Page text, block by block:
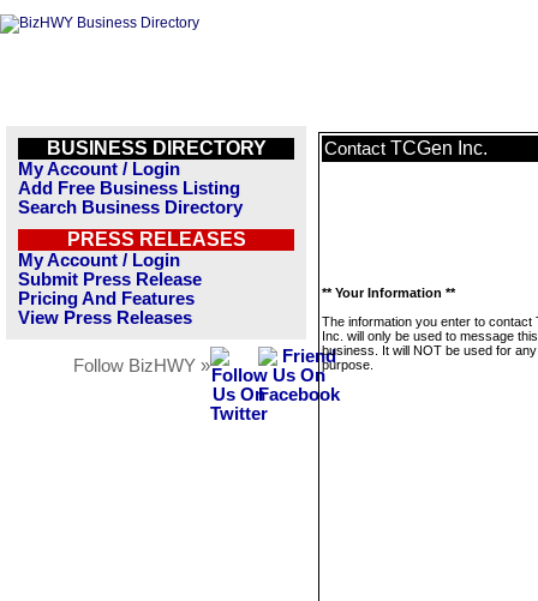
BUSINESS DIRECTORY
My Account / Login
Add Free Business Listing
Search Business Directory
PRESS RELEASES
My Account / Login
Submit Press Release
Pricing And Features
View Press Releases
Follow BizHWY »
Contact TCGen Inc.
** Your Information **
The information you enter to contact
Inc. will only be used to message this
business. It will NOT be used for
purpose.